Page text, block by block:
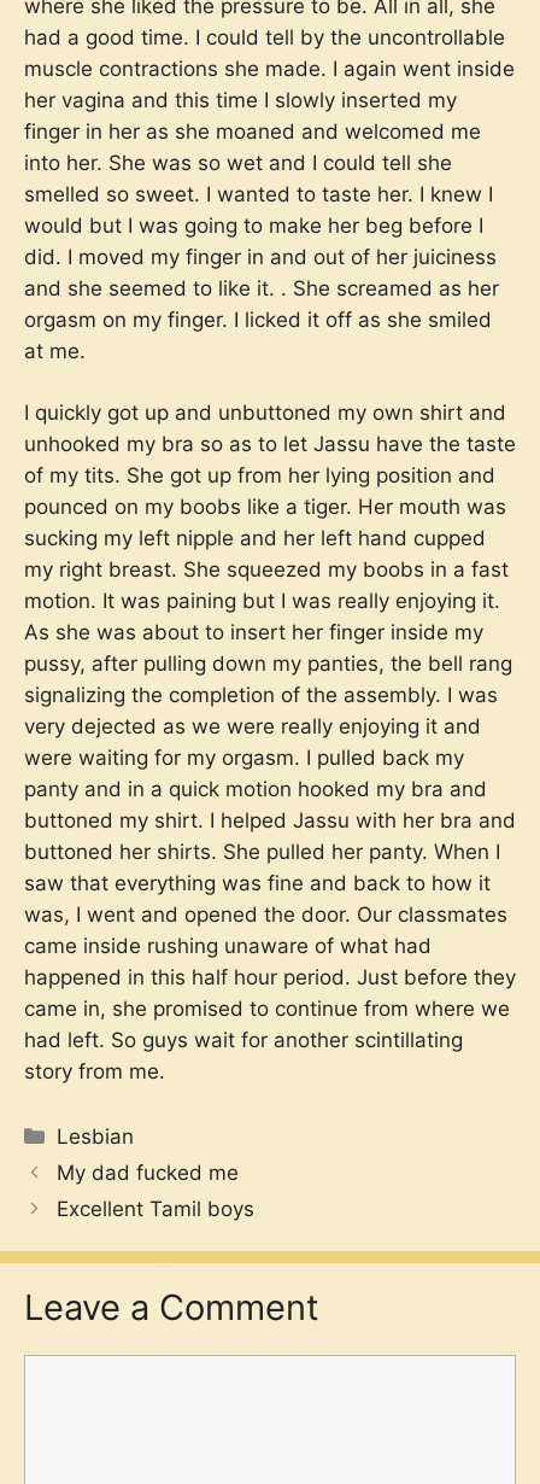
where she liked the pressure to be. All in all, she
had a good time. I could tell by the uncontrollable
muscle contractions she made. I again went inside
her vagina and this time I slowly inserted my
finger in her as she moaned and welcomed me
into her. She was so wet and I could tell she
smelled so sweet. I wanted to taste her. I knew I
would but I was going to make her beg before I
did. I moved my finger in and out of her juiciness
and she seemed to like it. . She screamed as her
orgasm on my finger. I licked it off as she smiled
at me.
I quickly got up and unbuttoned my own shirt and
unhooked my bra so as to let Jassu have the taste
of my tits. She got up from her lying position and
pounced on my boobs like a tiger. Her mouth was
sucking my left nipple and her left hand cupped
my right breast. She squeezed my boobs in a fast
motion. It was paining but I was really enjoying it.
As she was about to insert her finger inside my
pussy, after pulling down my panties, the bell rang
signalizing the completion of the assembly. I was
very dejected as we were really enjoying it and
were waiting for my orgasm. I pulled back my
panty and in a quick motion hooked my bra and
buttoned my shirt. I helped Jassu with her bra and
buttoned her shirts. She pulled her panty. When I
saw that everything was fine and back to how it
was, I went and opened the door. Our classmates
came inside rushing unaware of what had
happened in this half hour period. Just before they
came in, she promised to continue from where we
had left. So guys wait for another scintillating
story from me.
Categories
Lesbian
My dad fucked me
Excellent Tamil boys
Leave a Comment